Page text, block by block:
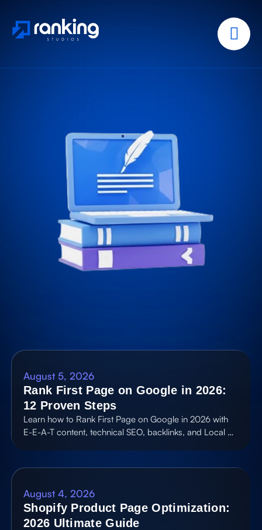
August 5, 2026
Rank First Page on Google in 2026:
12 Proven Steps
Learn how to Rank First Page on Google in 2026 with
E-E-A-T content, technical SEO, backlinks, and Local …
August 4, 2026
Shopify Product Page Optimization:
2026 Ultimate Guide